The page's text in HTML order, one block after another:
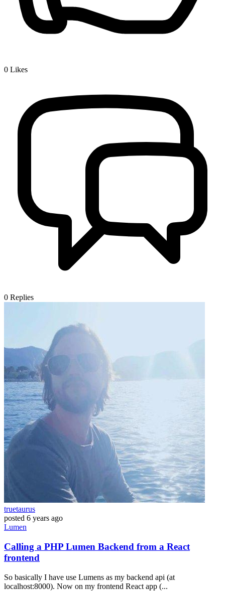
0 Likes
0 Replies
truetaurus
posted 6 years ago
Lumen
Calling a PHP Lumen Backend from a React
frontend
So basically I have use Lumens as my backend api (at
localhost:8000). Now on my frontend React app (...